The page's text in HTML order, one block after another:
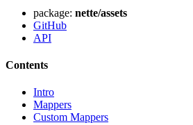
package: nette/assets
GitHub
API
Contents
Intro
Mappers
Custom Mappers